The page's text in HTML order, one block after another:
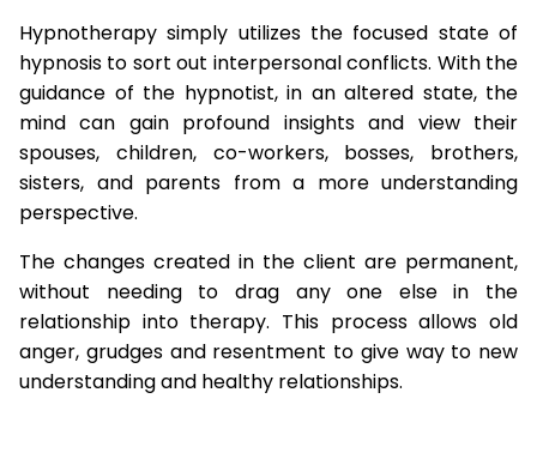
Hypnotherapy simply utilizes the focused state of
hypnosis to sort out interpersonal conflicts. With the
guidance of the hypnotist, in an altered state, the
mind can gain profound insights and view their
spouses, children, co-workers, bosses, brothers,
sisters, and parents from a more understanding
perspective.
The changes created in the client are permanent,
without needing to drag any one else in the
relationship into therapy. This process allows old
anger, grudges and resentment to give way to new
understanding and healthy relationships.